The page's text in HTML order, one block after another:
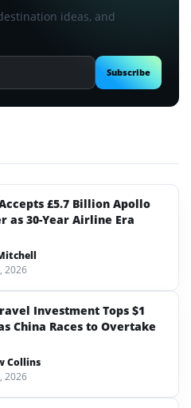
ideas, and
Subscribe
£5.7 Billion Apollo
as 30-Year Airline Era
2026
Investment Tops $1
China Races to Overtake
Collins
2026